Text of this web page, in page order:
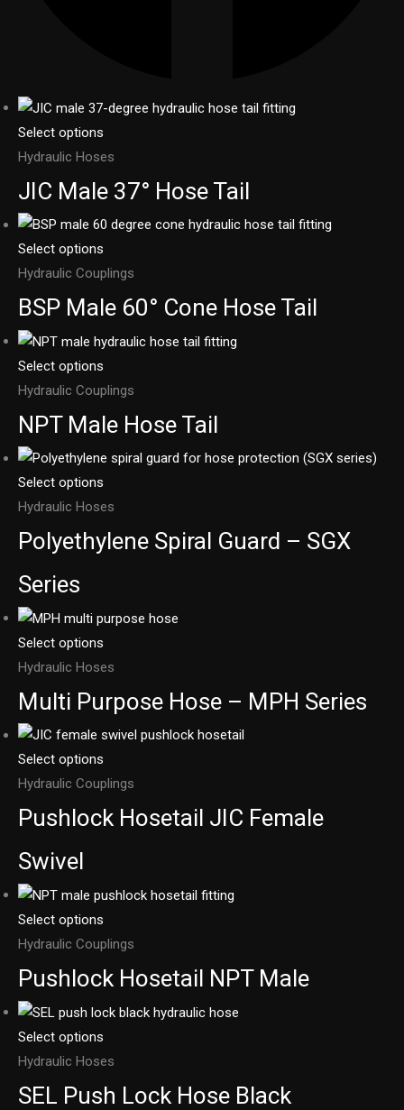
Select options
Hydraulic Hoses
JIC Male 37° Hose Tail
Select options
Hydraulic Couplings
BSP Male 60° Cone Hose Tail
Select options
Hydraulic Couplings
NPT Male Hose Tail
Select options
Hydraulic Hoses
Polyethylene Spiral Guard – SGX
Series
Select options
Hydraulic Hoses
Multi Purpose Hose – MPH Series
Select options
Hydraulic Couplings
Pushlock Hosetail JIC Female
Swivel
Select options
Hydraulic Couplings
Pushlock Hosetail NPT Male
Select options
Hydraulic Hoses
SEL Push Lock Hose Black